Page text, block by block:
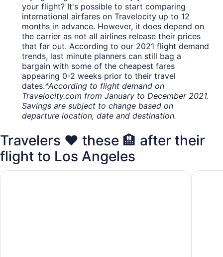
your flight? It's possible to start comparing
international airfares on Travelocity up to 12
months in advance. However, it does depend on
the carrier as not all airlines release their prices
that far out. According to our 2021 flight demand
trends, last minute planners can still bag a
bargain with some of the cheapest fares
appearing 0-2 weeks prior to their travel
dates.*According to flight demand on
Travelocity.com from January to December 2021.
Savings are subject to change based on
departure location, date and destination.
Travelers ❤️ these 🏨 after their
flight to Los Angeles
Hilton Los Angeles Airport Holiday